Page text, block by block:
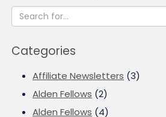
Categories
Affiliate Newsletters (3)
Alden Fellows (2)
Alden Fellows (4)